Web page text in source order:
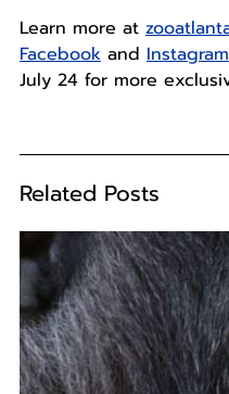
Learn more at
Facebookand Instagram
July 24 for more
Related Posts